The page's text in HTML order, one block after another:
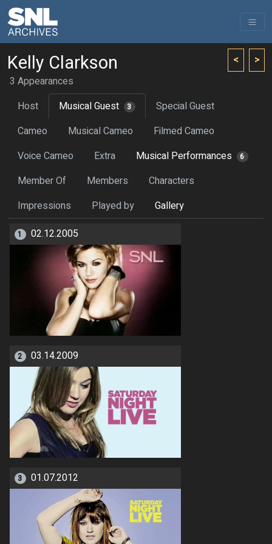
< >
Kelly Clarkson
3 Appearances
Host
Musical Guest 3
Special Guest
Cameo
Musical Cameo
Filmed Cameo
Voice Cameo
Extra Musical Performances 6
Member Of Members
Characters
Impressions
Played by Gallery
1 02.12.2005
2 03.14.2009
3 01.07.2012